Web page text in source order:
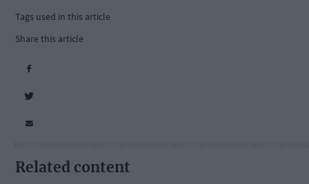
Tags used in this article
Share this article
Related content